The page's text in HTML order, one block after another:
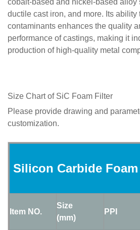
cobalt-based and nickel-based alloy
ductile cast iron, and more. Its ability
contaminants enhances the quality
performance of castings, making it
production of high-quality metal
Size Chart of SiC Foam Filter
Please provide drawing and
customization.
Silicon Carbide
Item NO.
Size
(mm)
PPI